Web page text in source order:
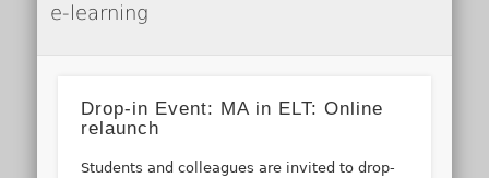
e-learning
Drop-in Event: MA in ELT: Online
relaunch
Students and colleagues are invited to drop-